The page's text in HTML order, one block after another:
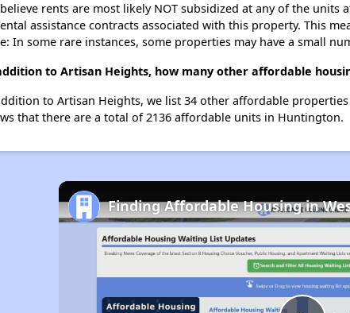
rents are most likely NOT subsidized at any of the
assistance contracts associated with this property. This
In some rare instances, some properties may have a small
to Artisan Heights, how many other affordable
to Artisan Heights, we list 34 other affordable
that there are a total of 2136 affordable units in Huntington.
Finding Affordable Housing in